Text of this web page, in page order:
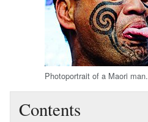
Photoportrait of a Maori man.
Contents